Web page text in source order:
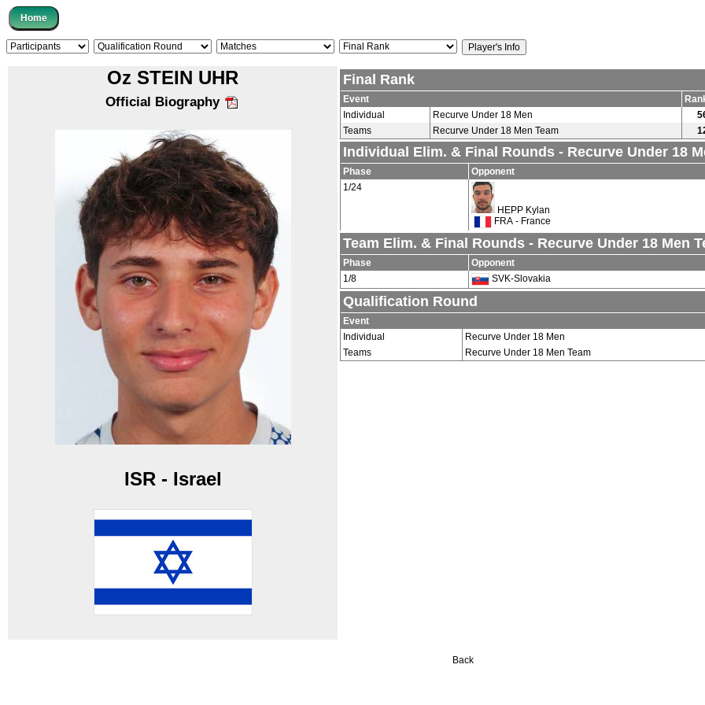
Oz STEIN UHR
Official Biography
ISR - Israel
Final Rank
Event
Individual
Recurve Under 18 Men
Teams
Recurve Under 18 Men Team
Individual Elim. & Final Rounds - Recurve Under 18
Phase Opponent
1/24
HEPP Kylan
FRA - France
Team Elim. & Final Rounds - Recurve Under 18 Men
Phase Opponent
1/8
SVK-Slovakia
Qualification Round
Event
Individual
Recurve Under 18 Men
Teams
Recurve Under 18 Men Team
Back